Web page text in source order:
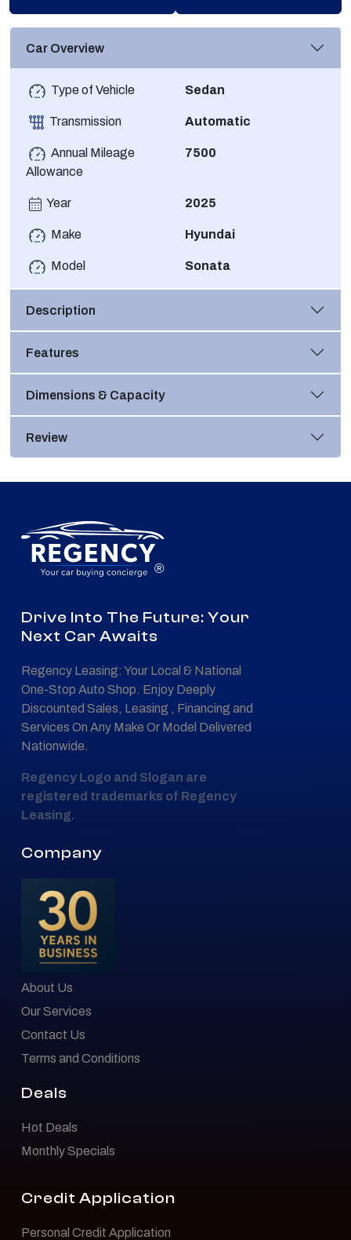
Car Overview
Type of Vehicle Sedan
Transmission Automatic
Annual Mileage
Allowance
7500
Year 2025
Make Hyundai
Model Sonata
Description
Features
Dimensions & Capacity
Review
®
Drive Into The Future: Your
Next Car Awaits
Regency Leasing: Your Local & National
One-Stop Auto Shop. Enjoy Deeply
Discounted Sales, Leasing , Financing and
Services On Any Make Or Model Delivered
Nationwide.
Regency Logo and Slogan are
registered trademarks of Regency
Leasing.
Company
About Us
Our Services
Contact Us
Terms and Conditions
Deals
Hot Deals
Monthly Specials
Credit Application
Personal Credit Application